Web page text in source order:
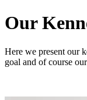
Our
Here we present our
goal and of course